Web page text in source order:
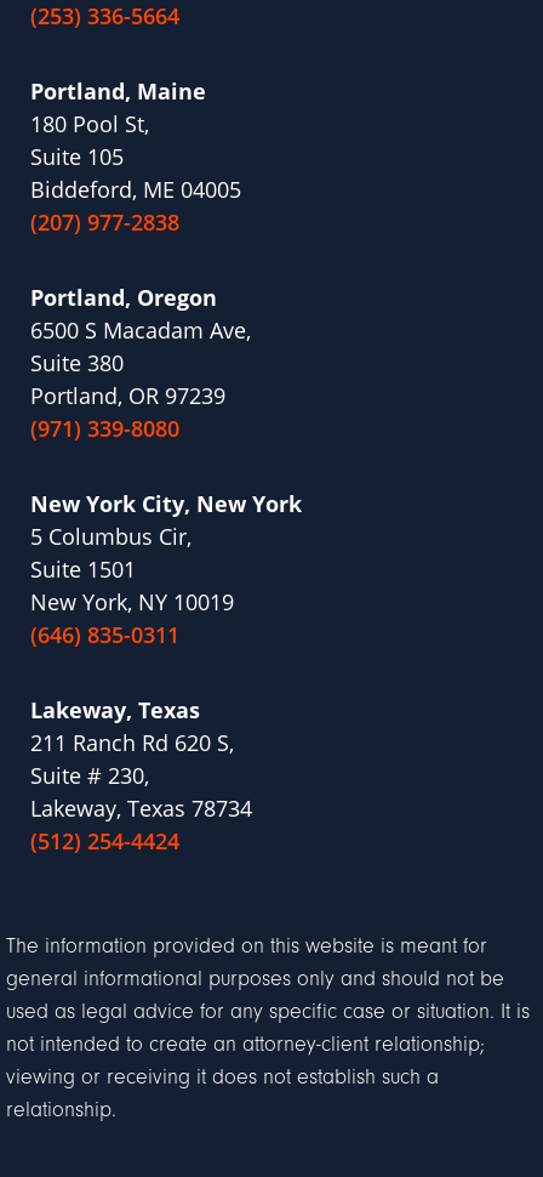
(253) 336-5664
Portland, Maine
180 Pool St,
Suite 105
Biddeford, ME 04005
(207) 977-2838
Portland, Oregon
6500 S Macadam Ave,
Suite 380
Portland, OR 97239
(971) 339-8080
New York City, New York
5 Columbus Cir,
Suite 1501
New York, NY 10019
(646) 835-0311
Lakeway, Texas
211 Ranch Rd 620 S,
Suite # 230,
Lakeway, Texas 78734
(512) 254-4424
The information provided on this website is meant for
general informational purposes only and should not be
used as legal advice for any specific case or situation. It is
not intended to create an attorney-client relationship;
viewing or receiving it does not establish such a
relationship.